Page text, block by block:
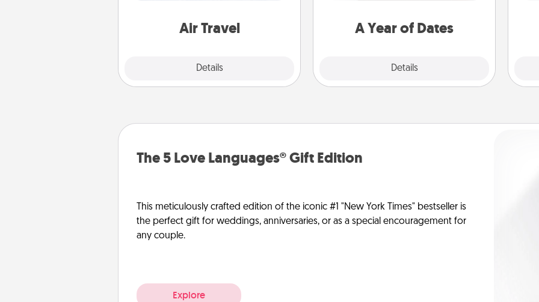
Air Travel
Details
A Year of Dates
Details
The 5 Love Languages® Gift Edition
This meticulously crafted edition of the iconic #1 "New York Times" bestseller is
the perfect gift for weddings, anniversaries, or as a special encouragement for
any couple.
Explore